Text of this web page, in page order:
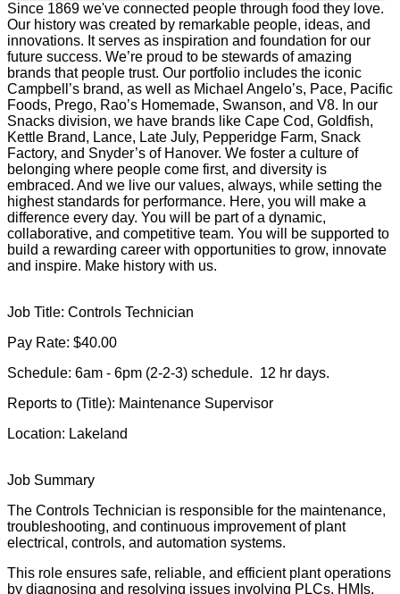
Since 1869 we've connected people through food they love.
Our history was created by remarkable people, ideas, and
innovations. It serves as inspiration and foundation for our
future success. We’re proud to be stewards of amazing
brands that people trust. Our portfolio includes the iconic
Campbell’s brand, as well as Michael Angelo’s, Pace, Pacific
Foods, Prego, Rao’s Homemade, Swanson, and V8. In our
Snacks division, we have brands like Cape Cod, Goldfish,
Kettle Brand, Lance, Late July, Pepperidge Farm, Snack
Factory, and Snyder’s of Hanover. We foster a culture of
belonging where people come first, and diversity is
embraced. And we live our values, always, while setting the
highest standards for performance. Here, you will make a
difference every day. You will be part of a dynamic,
collaborative, and competitive team. You will be supported to
build a rewarding career with opportunities to grow, innovate
and inspire. Make history with us.
Job Title: Controls Technician
Pay Rate: $40.00
Schedule: 6am - 6pm (2-2-3) schedule. 12 hr days.
Reports to (Title): Maintenance Supervisor
Location: Lakeland
Job Summary
The Controls Technician is responsible for the maintenance,
troubleshooting, and continuous improvement of plant
electrical, controls, and automation systems.
This role ensures safe, reliable, and efficient plant operations
by diagnosing and resolving issues involving PLCs, HMIs,